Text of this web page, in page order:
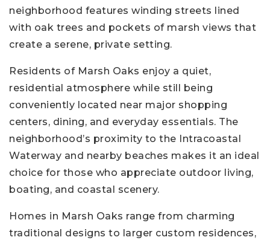
neighborhood features winding streets lined
with oak trees and pockets of marsh views that
create a serene, private setting.
Residents of Marsh Oaks enjoy a quiet,
residential atmosphere while still being
conveniently located near major shopping
centers, dining, and everyday essentials. The
neighborhood’s proximity to the Intracoastal
Waterway and nearby beaches makes it an ideal
choice for those who appreciate outdoor living,
boating, and coastal scenery.
Homes in Marsh Oaks range from charming
traditional designs to larger custom residences,